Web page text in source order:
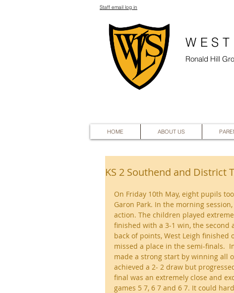
Staff email log in
Ronald Hill
HOME ABOUT US
KS 2 Southend and District
On Friday 10th May, eight pupils
Garon Park. In the morning
action. The children played
finished with a 3-1 win, the second
back of points, West Leigh
missed a place in the semi-finals.
made a strong start by winning all
achieved a 2- 2 draw but
final was an extremely close and
games 5 7, 6 7 and 6 7. It could